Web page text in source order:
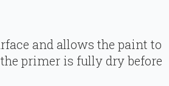
and allows the paint to
primer is fully dry before